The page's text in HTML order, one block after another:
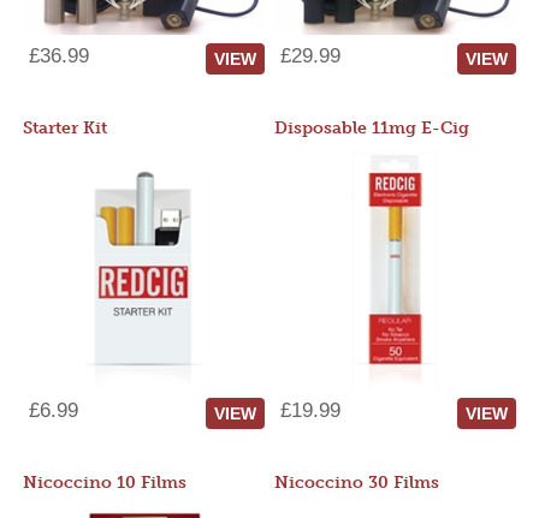
£36.99 VIEW £29.99 VIEW
Starter Kit
£6.99 VIEW
Disposable 11mg E-Cig
£19.99 VIEW
Nicoccino 10 Films Nicoccino 30 Films